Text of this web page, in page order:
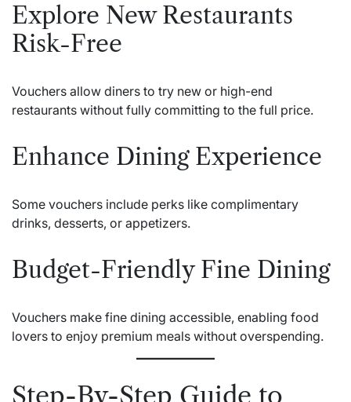
Explore New Restaurants
Risk-Free
Vouchers allow diners to try new or high-end
restaurants without fully committing to the full price.
Enhance Dining Experience
Some vouchers include perks like complimentary
drinks, desserts, or appetizers.
Budget-Friendly Fine Dining
Vouchers make fine dining accessible, enabling food
lovers to enjoy premium meals without overspending.
Step-By-Step Guide to